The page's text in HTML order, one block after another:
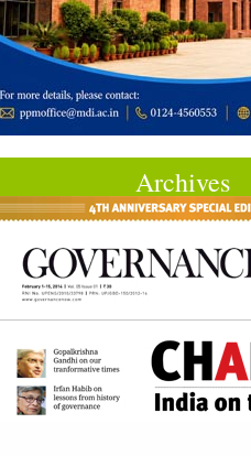
Archives